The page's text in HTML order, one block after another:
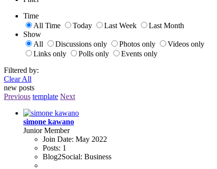
Time
All Time
Today Last Week
Last Month
Show
All
Discussions only Photos only
Videos only
Links only
Polls only
Events only
Filtered by:
Clear All
new posts
Previous template Next
simone kawano
Junior Member
Join Date: May 2022
Posts: 1
Blog2Social: Business